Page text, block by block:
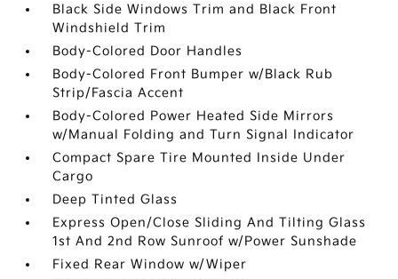
Black Side Windows Trim and Black Front
Windshield Trim
Body-Colored Door Handles
Body-Colored Front Bumper w/Black Rub
Strip/Fascia Accent
Body-Colored Power Heated Side Mirrors
w/Manual Folding and Turn Signal Indicator
Compact Spare Tire Mounted Inside Under
Cargo
Deep Tinted Glass
Express Open/Close Sliding And Tilting Glass
1st And 2nd Row Sunroof w/Power Sunshade
Fixed Rear Window w/Wiper